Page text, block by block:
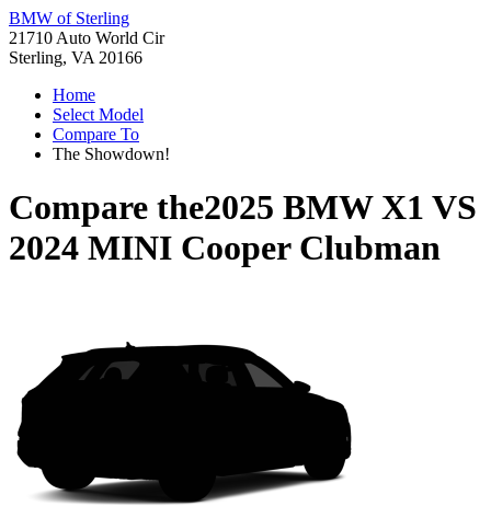
BMW of Sterling
21710 Auto World Cir
Sterling, VA 20166
Home
Select Model
Compare To
The Showdown!
Compare the2025 BMW X1 VS
2024 MINI Cooper Clubman